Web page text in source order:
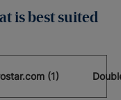
is best suited
(1)